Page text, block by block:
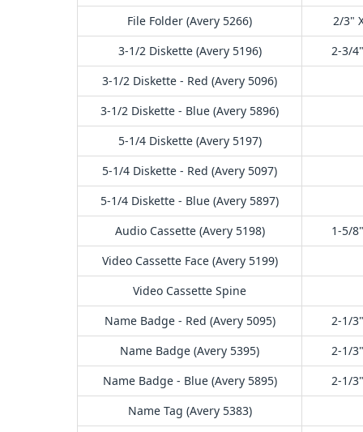
File Folder (Avery 5266)
2/3"
3-1/2 Diskette (Avery 5196)
2-3/
3-1/2 Diskette - Red (Avery 5096)
3-1/2 Diskette - Blue (Avery 5896)
5-1/4 Diskette (Avery 5197)
5-1/4 Diskette - Red (Avery 5097)
5-1/4 Diskette - Blue (Avery 5897)
Audio Cassette (Avery 5198)
1-5/
Video Cassette Face (Avery 5199)
Video Cassette Spine
Name Badge - Red (Avery 5095)
2-1/
Name Badge (Avery 5395)
2-1/
Name Badge - Blue (Avery 5895)
2-1/
Name Tag (Avery 5383)